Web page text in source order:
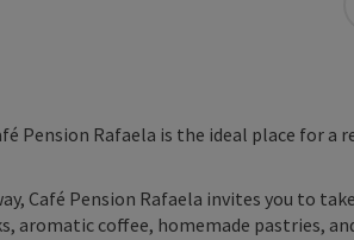
Pension Rafaela is the ideal place for a
Café Pension Rafaela invites you to
aromatic coffee, homemade pastries,